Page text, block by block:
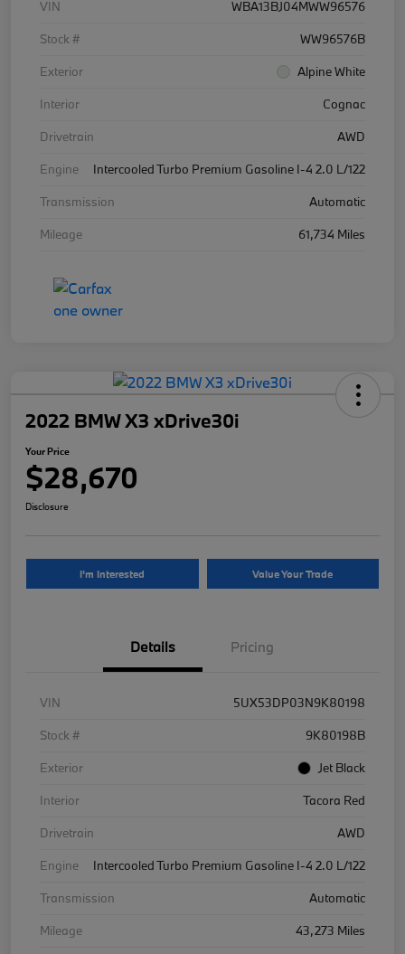
VIN
WBA13BJ04MWW96576
Stock #
WW96576B
Exterior
Alpine White
Interior
Cognac
Drivetrain
AWD
Engine
Intercooled Turbo Premium Gasoline I-4 2.0 L/122
Transmission
Automatic
Mileage
61,734 Miles
2022 BMW X3 xDrive30i
Your Price
$28,670
Disclosure
I'm Interested Value Your Trade
Details Pricing
VIN
5UX53DP03N9K80198
Stock #
9K80198B
Exterior
Jet Black
Interior
Tacora Red
Drivetrain
AWD
Engine
Intercooled Turbo Premium Gasoline I-4 2.0 L/122
Transmission
Automatic
Mileage
43,273 Miles